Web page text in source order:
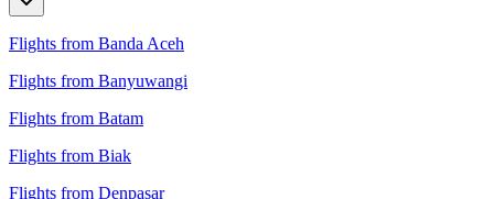
Flights from Banda Aceh
Flights from Banyuwangi
Flights from Batam
Flights from Biak
Flights from Denpasar